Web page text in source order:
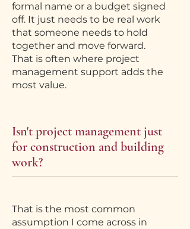
formal name or a budget signed
off. It just needs to be real work
that someone needs to hold
together and move forward.
That is often where project
management support adds the
most value.
Isn't project management just
for construction and building
work?
That is the most common
assumption I come across in